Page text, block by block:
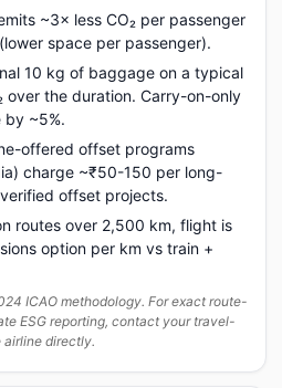
~3× less CO₂ per passenger
space per passenger).
10 kg of baggage on a typical
over the duration. Carry-on-only
by ~5%.
offered offset programs
charge ~₹50-150 per long-
offset projects.
routes over 2,500 km, flight is
option per km vs train +
ICAO methodology. For exact route-
ESG reporting, contact your travel-
airline directly.